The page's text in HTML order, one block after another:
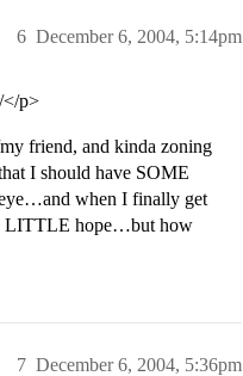
December 6, 2004, 5:14pm
6
</p>
friend, and kinda zoning
I should have SOME
when I finally get
LITTLE hope…but how
December 6, 2004, 5:36pm
7